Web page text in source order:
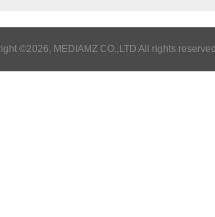
©2026, MEDIAMZ CO.,LTD All rights